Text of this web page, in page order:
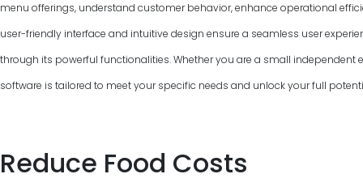
menu offerings, understand customer behavior, enhance operational
user-friendly interface and intuitive design ensure a seamless user
through its powerful functionalities. Whether you are a small independent
software is tailored to meet your specific needs and unlock your full
Reduce Food Costs